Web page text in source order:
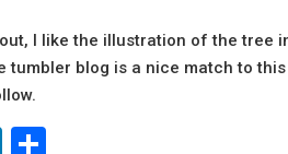
I like the illustration of the tree
tumbler blog is a nice match to
LinkedIn